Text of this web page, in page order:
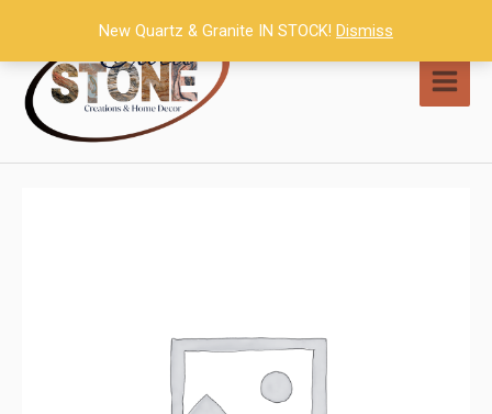
content
New Quartz & Granite IN STOCK! Dismiss